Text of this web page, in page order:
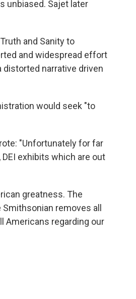
unbiased. Sajet later
and Sanity to
and widespread effort
narrative driven
would seek "to
"Unfortunately for far
exhibits which are out
greatness. The
removes all
Americans regarding our